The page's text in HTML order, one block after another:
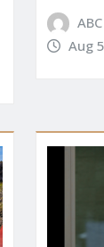
Aug